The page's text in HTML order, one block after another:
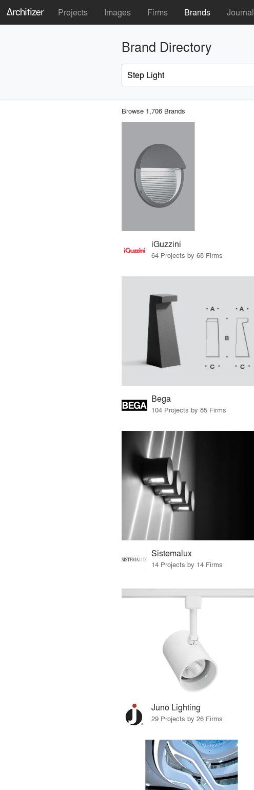
Projects Images Firms Brands Journal
Brand Directory
Browse 1,706 Brands
iGuzzini
64 Projects by 68 Firms
Bega
104 Projects by 85 Firms
Sistemalux
14 Projects by 14 Firms
Juno Lighting
29 Projects by 26 Firms